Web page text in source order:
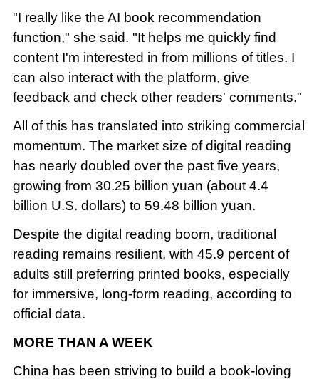
"I really like the AI book recommendation
function," she said. "It helps me quickly find
content I'm interested in from millions of titles. I
can also interact with the platform, give
feedback and check other readers' comments."
All of this has translated into striking commercial
momentum. The market size of digital reading
has nearly doubled over the past five years,
growing from 30.25 billion yuan (about 4.4
billion U.S. dollars) to 59.48 billion yuan.
Despite the digital reading boom, traditional
reading remains resilient, with 45.9 percent of
adults still preferring printed books, especially
for immersive, long-form reading, according to
official data.
MORE THAN A WEEK
China has been striving to build a book-loving